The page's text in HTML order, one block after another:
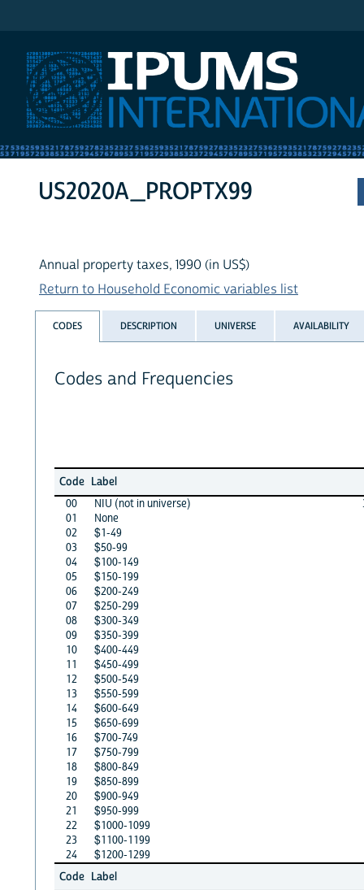
US2020A_PROPTX99
Annual property taxes, 1990 (in US$)
Return to Household Economic variables list
CODES DESCRIPTION UNIVERSE AVAILABILITY
Codes and Frequencies
Code Label
00
NIU (not in universe)
01
None
02
$1-49
03
$50-99
04
$100-149
05
$150-199
06
$200-249
07
$250-299
08
$300-349
09
$350-399
10
$400-449
11
$450-499
12
$500-549
13
$550-599
14
$600-649
15
$650-699
16
$700-749
17
$750-799
18
$800-849
19
$850-899
20
$900-949
21
$950-999
22
$1000-1099
23
$1100-1199
24
$1200-1299
Code Label